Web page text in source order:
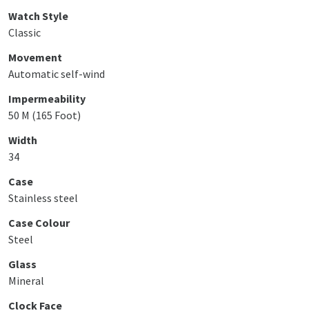
Watch Style
Classic
Movement
Automatic self-wind
Impermeability
50 M (165 Foot)
Width
34
Case
Stainless steel
Case Colour
Steel
Glass
Mineral
Clock Face